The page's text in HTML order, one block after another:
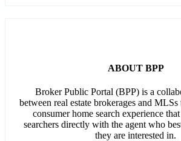
ABOUT BPP
Broker Public Portal (BPP) is a
between real estate brokerages and MLSs
consumer home search experience
searchers directly with the agent who
they are interested in.